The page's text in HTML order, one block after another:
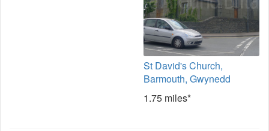
St David's Church,
Barmouth, Gwynedd
1.75 miles*